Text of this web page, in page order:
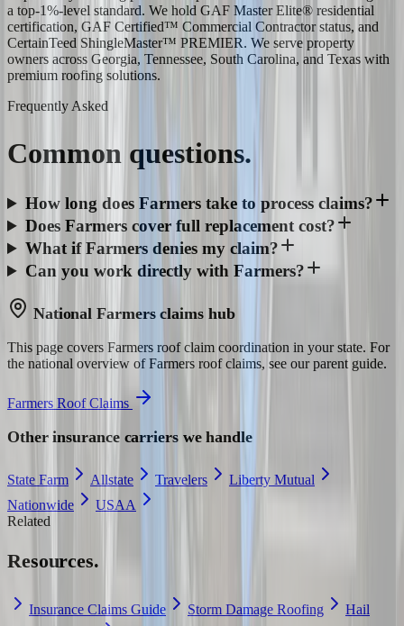
a top-1%-level standard. We hold GAF Master Elite® residential
certification, GAF Certified™ Commercial Contractor status, and
CertainTeed ShingleMaster™ PREMIER. We serve property
owners across Georgia, Tennessee, South Carolina, and Texas with
premium roofing solutions.
Frequently Asked
Common questions.
How long does Farmers take to process claims?
Does Farmers cover full replacement cost?
What if Farmers denies my claim?
Can you work directly with Farmers?
NationalFarmersclaims hub
This page covers Farmers roof claim coordination in your state. For
the national overview ofFarmers roof claims, see our parent guide.
Farmers Roof Claims
Other insurance carriers we handle
State Farm Allstate Travelers
Liberty Mutual
Nationwide
USAA
Related
Resources.
Insurance Claims Guide Storm Damage Roofing
Hail